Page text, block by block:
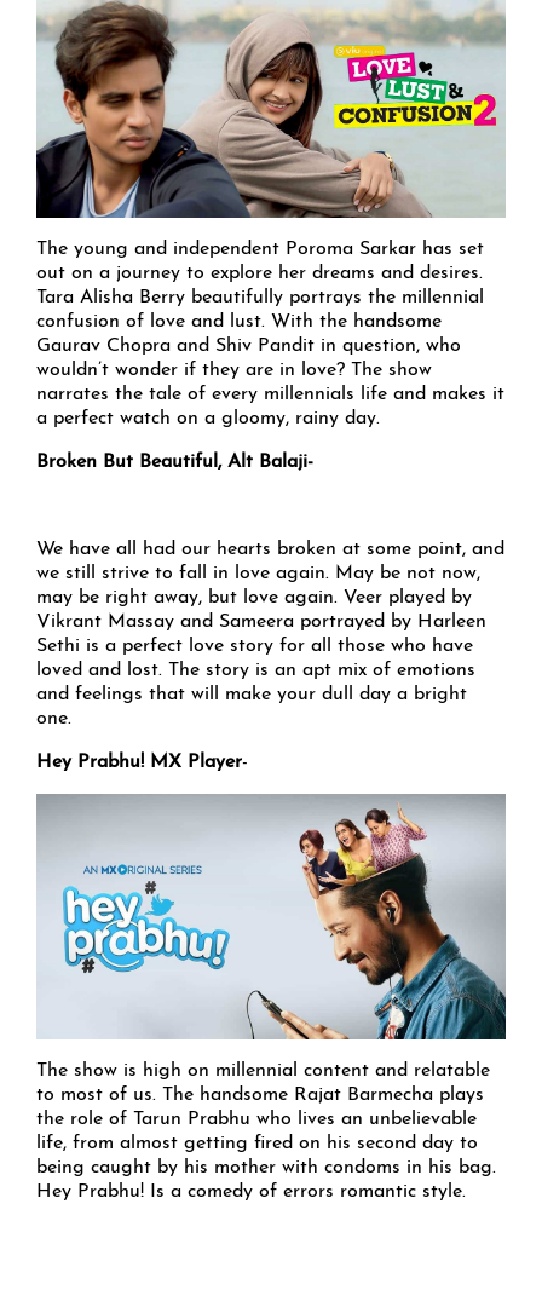
The young and independent Poroma Sarkar has set
out on a journey to explore her dreams and desires.
Tara Alisha Berry beautifully portrays the millennial
confusion of love and lust. With the handsome
Gaurav Chopra and Shiv Pandit in question, who
wouldn’t wonder if they are in love? The show
narrates the tale of every millennials life and makes it
a perfect watch on a gloomy, rainy day.
Broken But Beautiful, Alt Balaji-
We have all had our hearts broken at some point, and
we still strive to fall in love again. May be not now,
may be right away, but love again. Veer played by
Vikrant Massay and Sameera portrayed by Harleen
Sethi is a perfect love story for all those who have
loved and lost. The story is an apt mix of emotions
and feelings that will make your dull day a bright
one.
Hey Prabhu! MX Player-
The show is high on millennial content and relatable
to most of us. The handsome Rajat Barmecha plays
the role of Tarun Prabhu who lives an unbelievable
life, from almost getting fired on his second day to
being caught by his mother with condoms in his bag.
Hey Prabhu! Is a comedy of errors romantic style.